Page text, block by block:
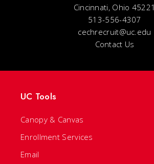
Cincinnati, Ohio 45221
513-556-4307
cechrecruit@uc.edu
Contact Us
UC Tools
Canopy & Canvas
Enrollment Services
Email